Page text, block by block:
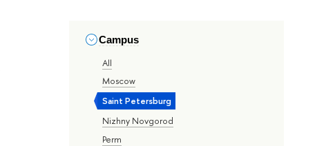
Campus
All
Moscow
Saint Petersburg
Nizhny Novgorod
Perm